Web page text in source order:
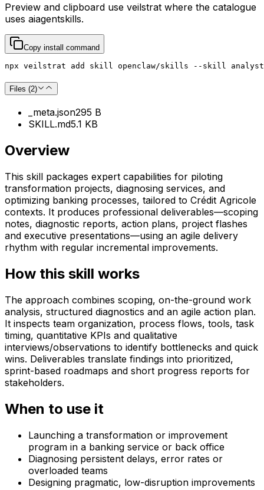
Preview and clipboard use veilstrat where the catalogue
uses aiagentskills.
Copy install command
npx veilstrat add skill openclaw/skills --skill
Files (2)
_meta.json295 B
SKILL.md5.1 KB
Overview
This skill packages expert capabilities for piloting
transformation projects, diagnosing services, and
optimizing banking processes, tailored to Crédit Agricole
contexts. It produces professional deliverables—scoping
notes, diagnostic reports, action plans, project flashes
and executive presentations—using an agile delivery
rhythm with regular incremental improvements.
How this skill works
The approach combines scoping, on-the-ground work
analysis, structured diagnostics and an agile action plan.
It inspects team organization, process flows, tools, task
timing, quantitative KPIs and qualitative
interviews/observations to identify bottlenecks and quick
wins. Deliverables translate findings into prioritized,
sprint-based roadmaps and short progress reports for
stakeholders.
When to use it
Launching a transformation or improvement
program in a banking service or back office
Diagnosing persistent delays, error rates or
overloaded teams
Designing pragmatic, low-disruption improvements